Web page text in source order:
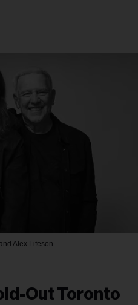
Alex Lifeson
Out Toronto